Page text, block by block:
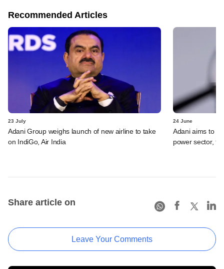
Recommended Articles
23 July
Adani Group weighs launch of new airline to take
on IndiGo, Air India
24 June
Adani aims to
power sector,
Share article on
Leave Your Comments